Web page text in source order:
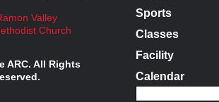
Valley
Church
ARC. All Rights
Sports
Classes
Facility
Calendar